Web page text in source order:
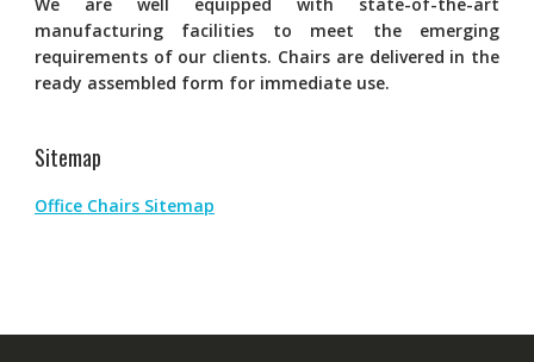
We are well equipped with state-of-the-art
manufacturing facilities to meet the emerging
requirements of our clients. Chairs are delivered in the
ready assembled form for immediate use.
Sitemap
Office Chairs Sitemap